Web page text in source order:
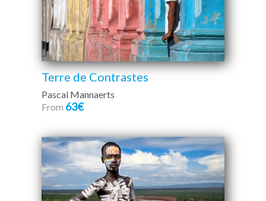
Terre de Contrastes
Pascal Mannaerts
From 63€